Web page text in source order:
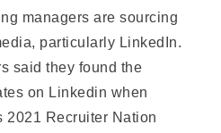
managers are sourcing
particularly LinkedIn.
said they found the
on Linkedin when
2021 Recruiter Nation